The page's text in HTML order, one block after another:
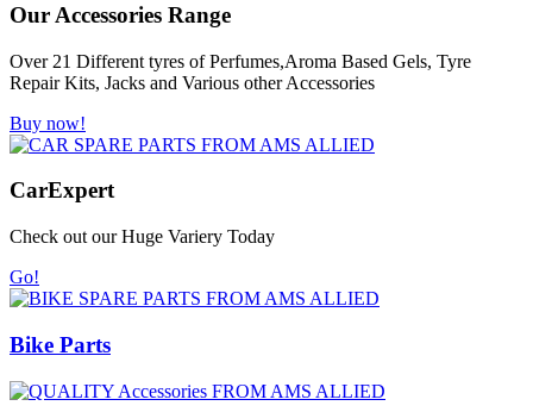
Our Accessories Range
Over 21 Different tyres of Perfumes,Aroma Based Gels, Tyre
Repair Kits, Jacks and Various other Accessories
Buy now!
CarExpert
Check out our Huge Variery Today
Go!
Bike Parts